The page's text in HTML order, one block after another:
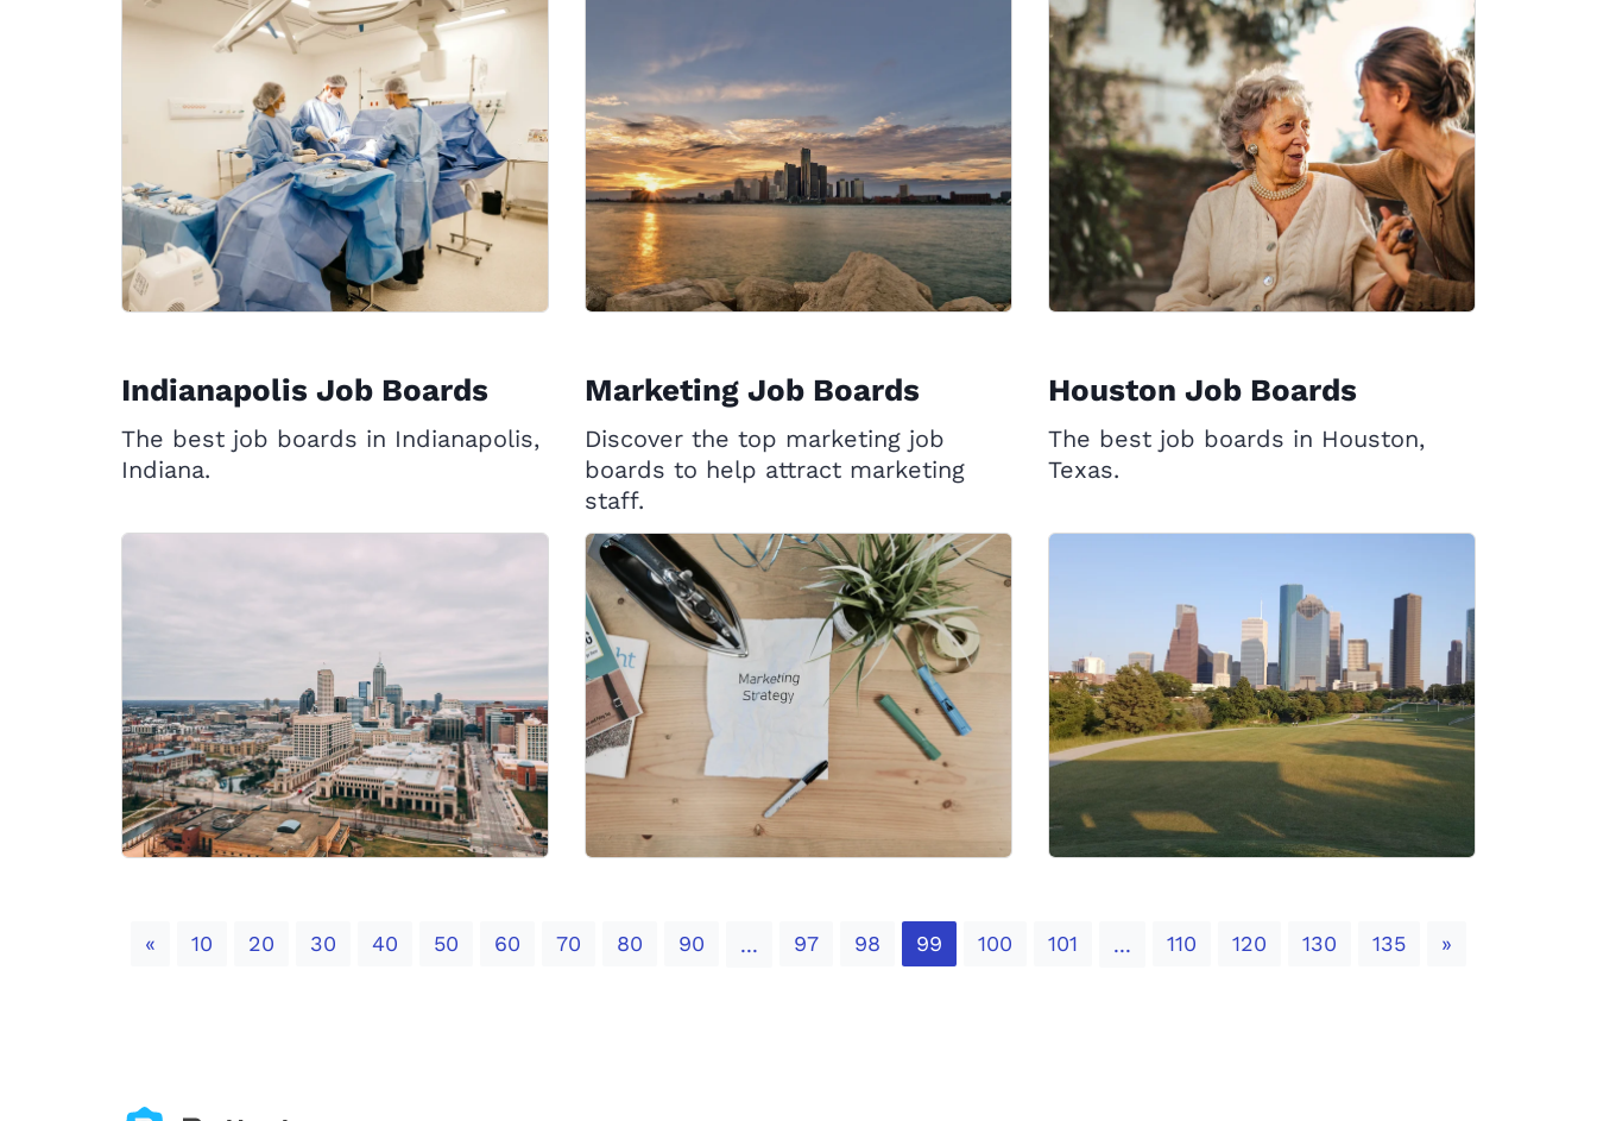
Indianapolis Job Boards
The best job boards in Indianapolis,
Indiana.
Marketing Job Boards
Discover the top marketing job
boards to help attract marketing
staff.
Houston Job Boards
The best job boards in Houston,
Texas.
« Previous
10 20 30 40 50 60 70 80 90 ... 97 98 99 100 101 ... 110 120 130 135 »